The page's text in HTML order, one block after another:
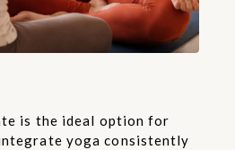
is the ideal option for
yoga consistently